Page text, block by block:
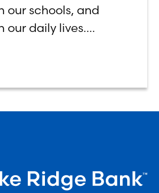
our schools, and
our daily lives.
technological